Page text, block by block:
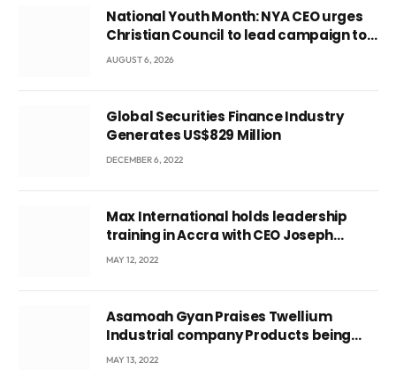
National Youth Month: NYA CEO urges
Christian Council to lead campaign to
rebuild discipline and values among
AUGUST 6, 2026
Global Securities Finance Industry
Generates US$829 Million
DECEMBER 6, 2022
Max International holds leadership
training in Accra with CEO Joseph
Voyticky
MAY 12, 2022
Asamoah Gyan Praises Twellium
Industrial company Products being
beyond International Standards.
MAY 13, 2022